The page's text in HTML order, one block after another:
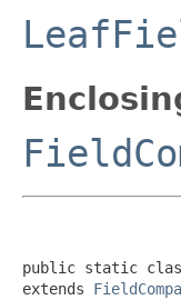
public static
extends